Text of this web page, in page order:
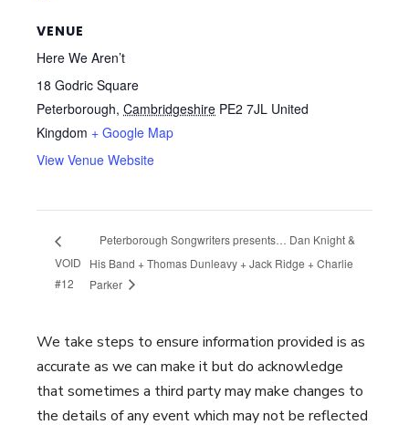
VENUE
Here We Aren’t
18 Godric Square
Peterborough, Cambridgeshire PE2 7JL United
Kingdom + Google Map
View Venue Website
VOID
#12
Peterborough Songwriters presents… Dan Knight &
His Band + Thomas Dunleavy + Jack Ridge + Charlie
Parker
We take steps to ensure information provided is as
accurate as we can make it but do acknowledge
that sometimes a third party may make changes to
the details of any event which may not be reflected